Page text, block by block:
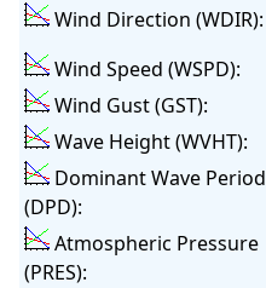
Wind Direction (WDIR):
Wind Speed (WSPD):
Wind Gust (GST):
Wave Height (WVHT):
Dominant Wave Period
(DPD):
Atmospheric Pressure
(PRES):